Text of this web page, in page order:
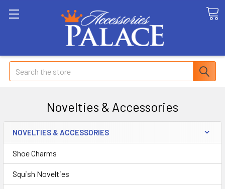
Search
Novelties & Accessories
NOVELTIES & ACCESSORIES
Shoe Charms
Squish Novelties